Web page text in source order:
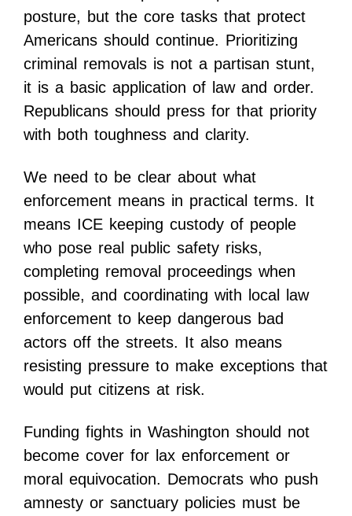
posture, but the core tasks that protect
Americans should continue. Prioritizing
criminal removals is not a partisan stunt,
it is a basic application of law and order.
Republicans should press for that priority
with both toughness and clarity.
We need to be clear about what
enforcement means in practical terms. It
means ICE keeping custody of people
who pose real public safety risks,
completing removal proceedings when
possible, and coordinating with local law
enforcement to keep dangerous bad
actors off the streets. It also means
resisting pressure to make exceptions that
would put citizens at risk.
Funding fights in Washington should not
become cover for lax enforcement or
moral equivocation. Democrats who push
amnesty or sanctuary policies must be